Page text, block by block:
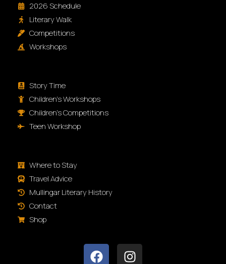
2026 Schedule
Literary Walk
Competitions
Workshops
Story Time
Children's Workshops
Children's Competitions
Teen Workshop
Where to Stay
Travel Advice
Mullingar Literary History
Contact
Shop